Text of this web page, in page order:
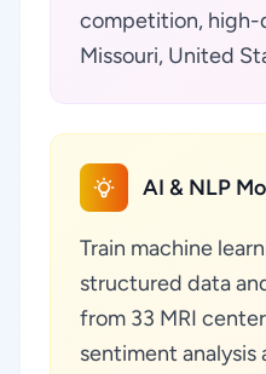
competition, high-
Missouri, United
AI & NLP
Train machine
structured data
from 33 MRI
sentiment analysis